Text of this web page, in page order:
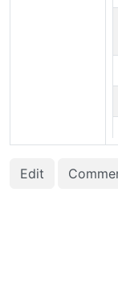
Edit